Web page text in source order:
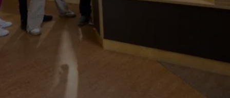
FAQS
DRINK
ACCESSIBILITY
GROUP
WORKSHOPS
TEACHERS
ANIMAL
ENCYCLOPEDIA
ANIMAL
WEBCAMS
ZOO HABITATS
Q&A SERIES
HOW YOU CAN